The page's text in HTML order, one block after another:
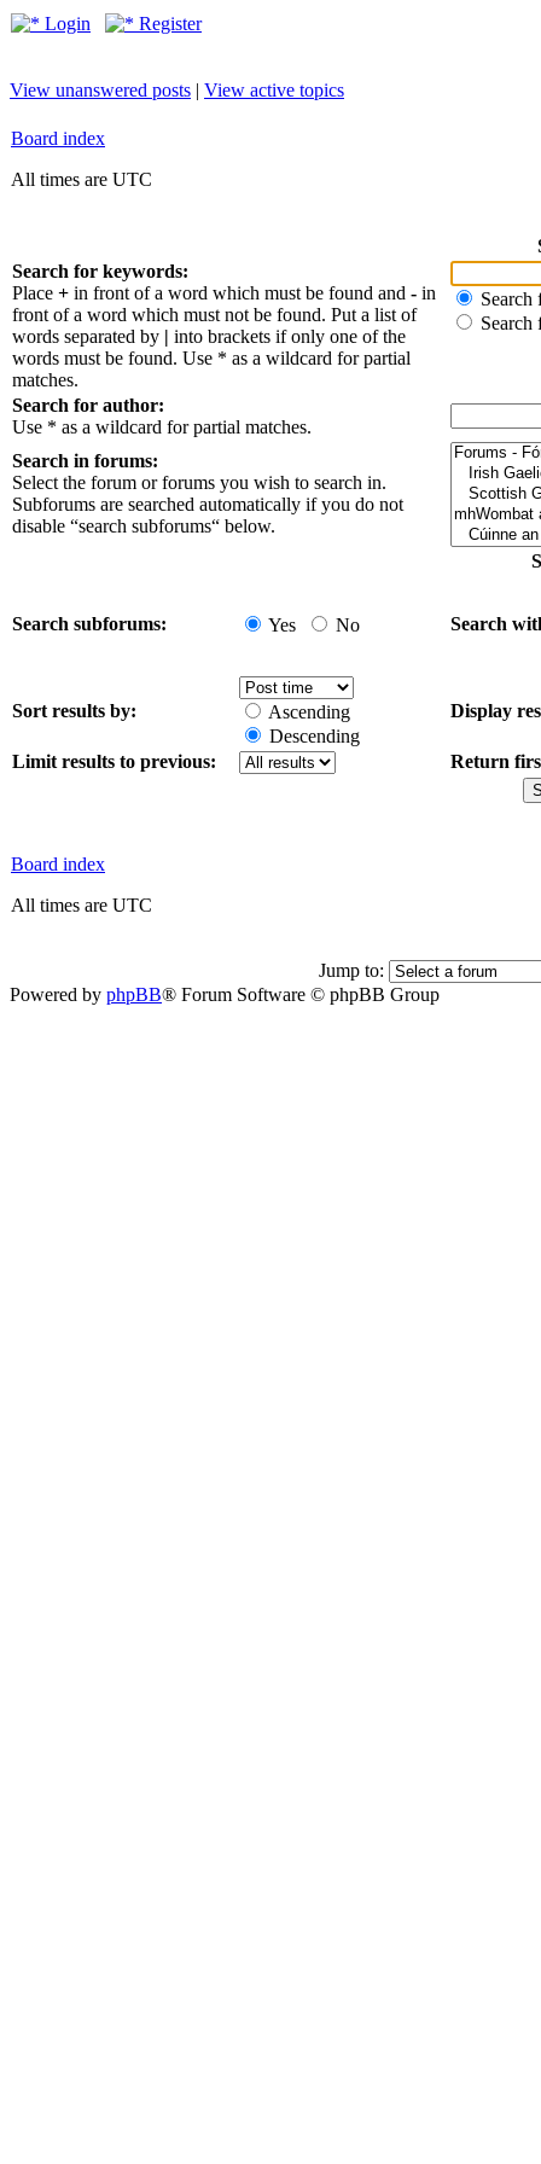
Login Register
View unanswered posts | View active topics
Board index
All times are UTC
Search for keywords:
Place + in front of a word which must be found and - in
front of a word which must not be found. Put a list of
words separated by | into brackets if only one of the
words must be found. Use * as a wildcard for partial
matches.
Search
Search
Search for author:
Use * as a wildcard for partial matches.
Search in forums:
Select the forum or forums you wish to search in.
Subforums are searched automatically if you do not
disable “search subforums“ below.
Search subforums: Yes No Search
Sort results by:
Ascending
Descending
Display
Limit results to previous: Return
Board index
All times are UTC
Jump to:
Powered by phpBB® Forum Software © phpBB Group